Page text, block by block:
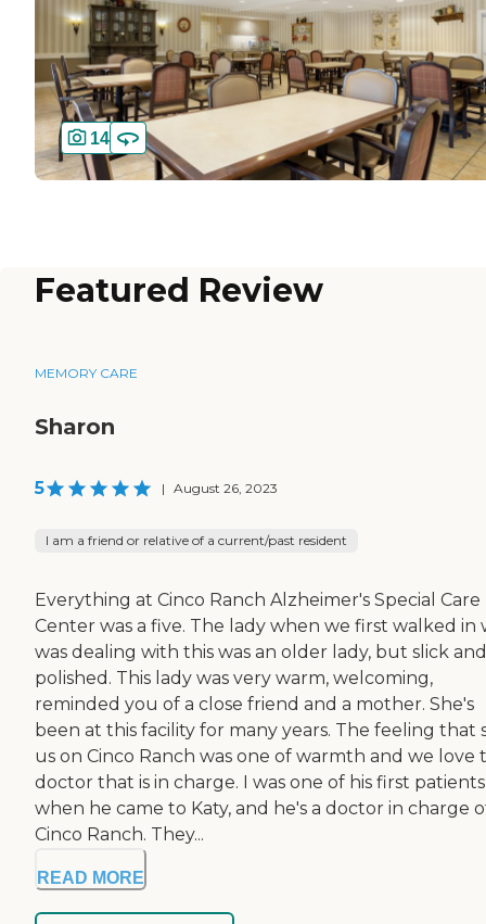
14
Featured Review
MEMORY CARE
Sharon
5 | August 26, 2023
I am a friend or relative of a current/past resident
Everything at Cinco Ranch Alzheimer's Special Care
Center was a five. The lady when we first walked in
was dealing with this was an older lady, but slick and
polished. This lady was very warm, welcoming,
reminded you of a close friend and a mother. She's
been at this facility for many years. The feeling that
us on Cinco Ranch was one of warmth and we love
doctor that is in charge. I was one of his first patients
when he came to Katy, and he's a doctor in charge
Cinco Ranch. They...
READ MORE